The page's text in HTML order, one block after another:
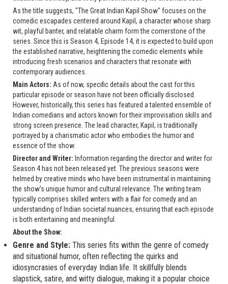
As the title suggests, "The Great Indian Kapil Show" focuses on the
comedic escapades centered around Kapil, a character whose sharp
wit, playful banter, and relatable charm form the cornerstone of the
series. Since this is Season 4, Episode 14, it is expected to build upon
the established narrative, heightening the comedic elements while
introducing fresh scenarios and characters that resonate with
contemporary audiences.
Main Actors: As of now, specific details about the cast for this
particular episode or season have not been officially disclosed.
However, historically, this series has featured a talented ensemble of
Indian comedians and actors known for their improvisation skills and
strong screen presence. The lead character, Kapil, is traditionally
portrayed by a charismatic actor who embodies the humor and
essence of the show.
Director and Writer: Information regarding the director and writer for
Season 4 has not been released yet. The previous seasons were
helmed by creative minds who have been instrumental in maintaining
the show's unique humor and cultural relevance. The writing team
typically comprises skilled writers with a flair for comedy and an
understanding of Indian societal nuances, ensuring that each episode
is both entertaining and meaningful.
About the Show:
Genre and Style: This series fits within the genre of comedy
and situational humor, often reflecting the quirks and
idiosyncrasies of everyday Indian life. It skillfully blends
slapstick, satire, and witty dialogue, making it a popular choice